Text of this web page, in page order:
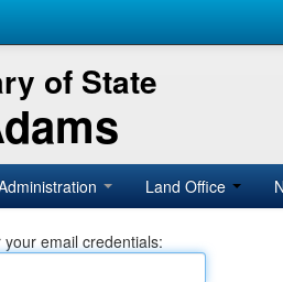
of State
Land Office
your email credentials: